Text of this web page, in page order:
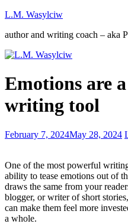
L.M. Wasylciw
author and writing coach – aka
Recognizing
the
of
reviews
Emotions are
writing tool
Finding
animal
February 7, 2024May 28, 2024
One of the most powerful
ability to tease emotions out of
draws the same from your
blogger, or writer of short
can make them feel more
a whole.